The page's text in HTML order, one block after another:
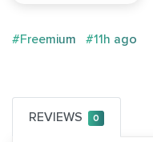
#Freemium #11h ago
REVIEWS 0